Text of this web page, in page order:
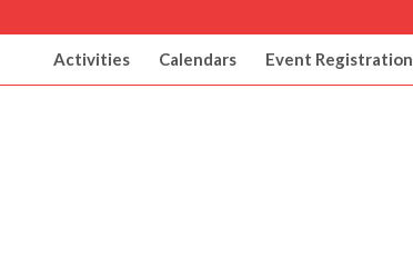
Activities Calendars Event Registration